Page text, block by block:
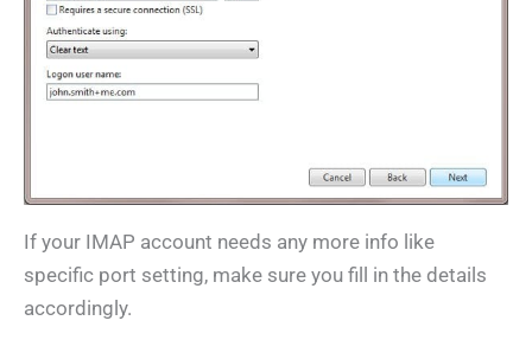
If your IMAP account needs any more info like
specific port setting, make sure you fill in the details
accordingly.